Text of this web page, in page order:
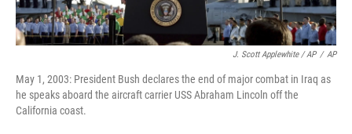
J. Scott Applewhite / AP / AP
May 1, 2003: President Bush declares the end of major combat in Iraq as
he speaks aboard the aircraft carrier USS Abraham Lincoln off the
California coast.